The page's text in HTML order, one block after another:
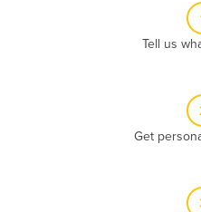
Tell us
Get